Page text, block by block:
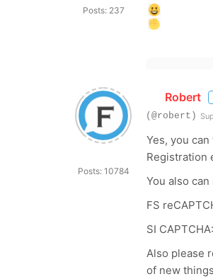
Posts: 237
Posts: 10784
Robert
(@robert)
Yes, you
Registration
You also
FS
SI CAPTCHA:
Also please
of new